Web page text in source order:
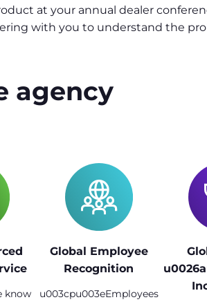
at your annual dealer
with you to understand the
agency
know
Global Employee
Recognition
u003cpu003eEmployees